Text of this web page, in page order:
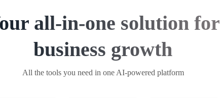
all-in-one solution for
business growth
All the tools you need in one AI-powered platform